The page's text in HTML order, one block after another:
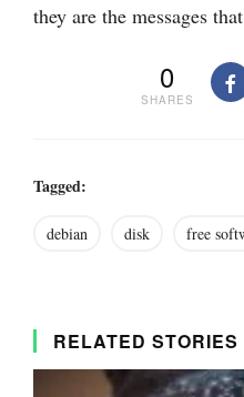
they are the messages
0
SHARES
Tagged:
debian disk free
RELATED STORIES